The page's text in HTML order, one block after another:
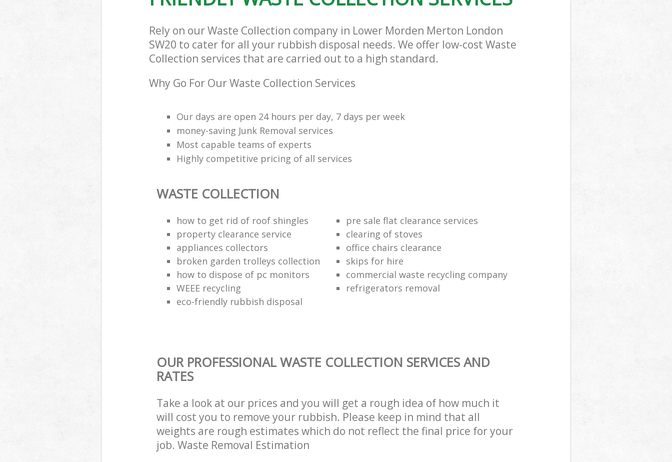
Rely on our Waste Collection company in Lower Morden Merton London
SW20 to cater for all your rubbish disposal needs. We offer low-cost Waste
Collection services that are carried out to a high standard.
Why Go For Our Waste Collection Services
Our days are open 24 hours per day, 7 days per week
money-saving Junk Removal services
Most capable teams of experts
Highly competitive pricing of all services
WASTE COLLECTION
how to get rid of roof shingles
pre sale flat clearance services
property clearance service
clearing of stoves
appliances collectors
office chairs clearance
broken garden trolleys collection
skips for hire
how to dispose of pc monitors
commercial waste recycling company
WEEE recycling
refrigerators removal
eco-friendly rubbish disposal
OUR PROFESSIONAL WASTE COLLECTION SERVICES AND
RATES
Take a look at our prices and you will get a rough idea of how much it
will cost you to remove your rubbish. Please keep in mind that all
weights are rough estimates which do not reflect the final price for your
job. Waste Removal Estimation